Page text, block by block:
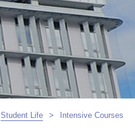
Student Life > Intensive Courses